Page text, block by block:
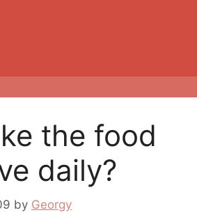
the food
daily?
by Georgy